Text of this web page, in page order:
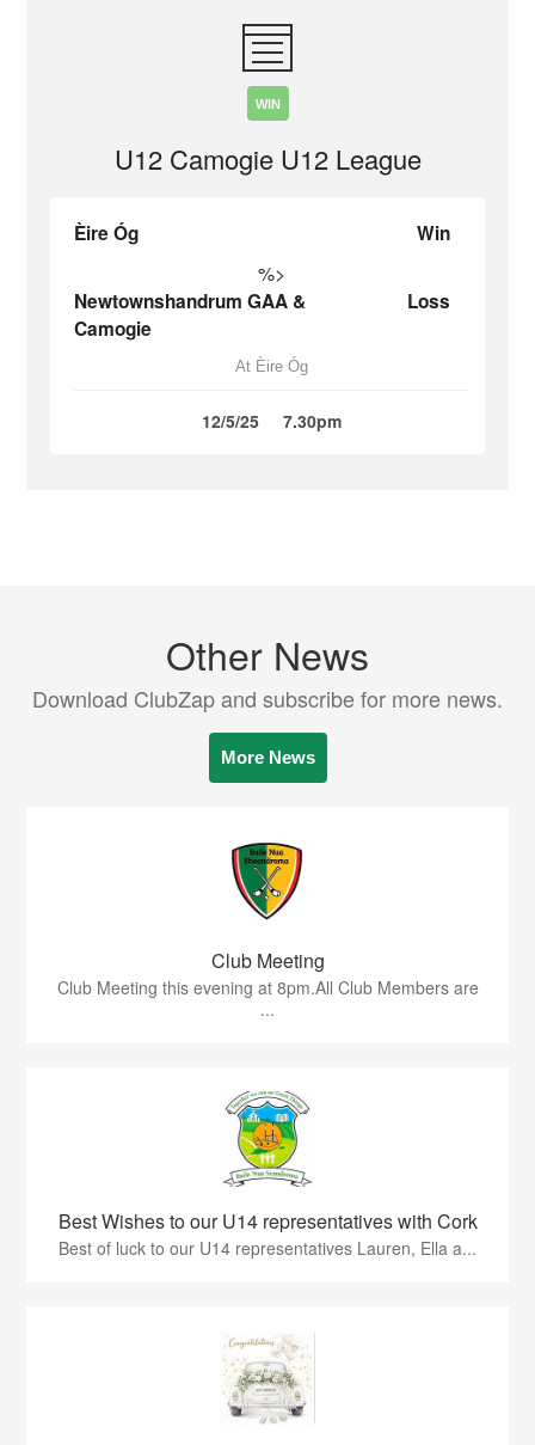
WIN
U12 Camogie U12 League
Èire Óg Win
%>
Newtownshandrum GAA &
Camogie
Loss
At Èire Óg
12/5/25 7.30pm
Other News
Download ClubZap and subscribe for more news.
More News
Club Meeting
Club Meeting this evening at 8pm.All Club Members are
...
Best Wishes to our U14 representatives with Cork
Best of luck to our U14 representatives Lauren, Ella a...